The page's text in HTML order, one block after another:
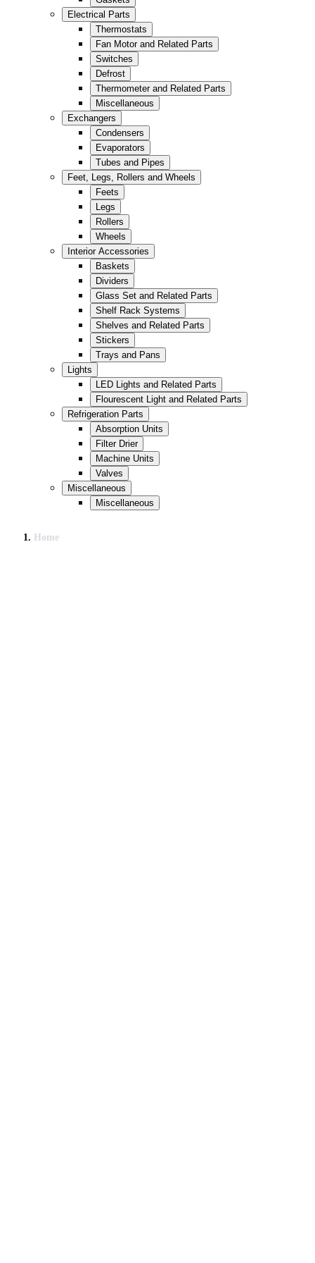
Convenience/Kiosk
Retail
All in Black
Kitchen
Storage
Fast Food
Electrical Parts
Thermostats
Fan Motor and Related Parts
Switches
Defrost
Thermometer and Related Parts
Miscellaneous
Exchangers
Condensers
Evaporators
Tubes and Pipes
Feet, Legs, Rollers and Wheels
Feets
Legs
Rollers
Wheels
Interior Accessories
Baskets
Dividers
Glass Set and Related Parts
Shelf Rack Systems
Shelves and Related Parts
Stickers
Trays and Pans
Lights
LED Lights and Related Parts
Flourescent Light and Related Parts
Refrigeration Parts
Absorption Units
Filter Drier
Machine Units
Valves
Miscellaneous
Miscellaneous
Home